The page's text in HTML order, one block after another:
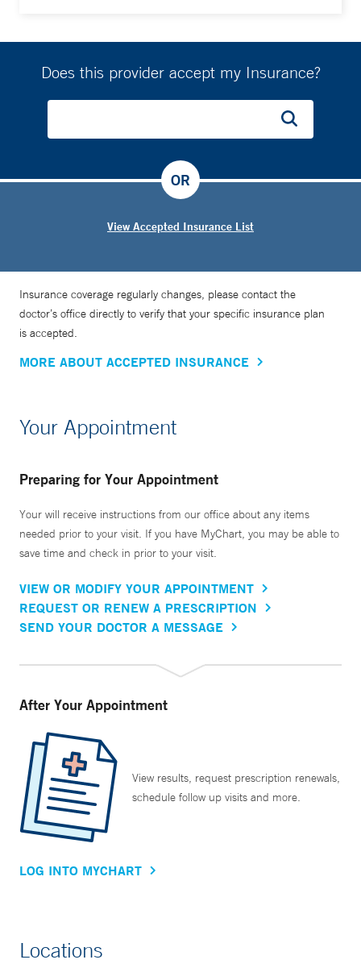
Does this provider accept my Insurance?
View Accepted Insurance List
OR
Insurance coverage regularly changes, please contact the
doctor’s office directly to verify that your specific insurance plan
is accepted.
MORE ABOUT ACCEPTED INSURANCE
Your Appointment
Preparing for Your Appointment
Your will receive instructions from our office about any items
needed prior to your visit. If you have MyChart, you may be able to
save time and check in prior to your visit.
VIEW OR MODIFY YOUR APPOINTMENT
REQUEST OR RENEW A PRESCRIPTION
SEND YOUR DOCTOR A MESSAGE
After Your Appointment
View results, request prescription renewals,
schedule follow up visits and more.
LOG INTO MYCHART
Locations